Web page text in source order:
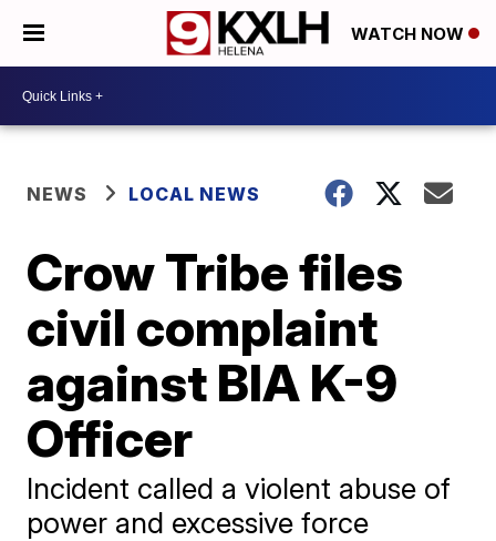
WATCH NOW
NEWS LOCAL NEWS
Crow Tribe files
civil complaint
against BIA K-9
Officer
Incident called a violent abuse of
power and excessive force